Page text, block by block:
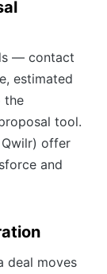
— contact
estimated
the
tool.
offer
and
deal moves